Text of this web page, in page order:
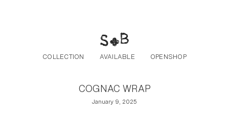
COLLECTION AVAILABLE OPENSHOP
COGNAC WRAP
January 9, 2025